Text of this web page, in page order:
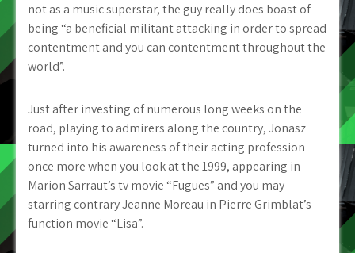
not as a music superstar, the guy really does boast of
being “a beneficial militant attacking in order to spread
contentment and you can contentment throughout the
world”.
Just after investing of numerous long weeks on the
road, playing to admirers along the country, Jonasz
turned into his awareness of their acting profession
once more when you look at the 1999, appearing in
Marion Sarraut’s tv movie “Fugues” and you may
starring contrary Jeanne Moreau in Pierre Grimblat’s
function movie “Lisa”.